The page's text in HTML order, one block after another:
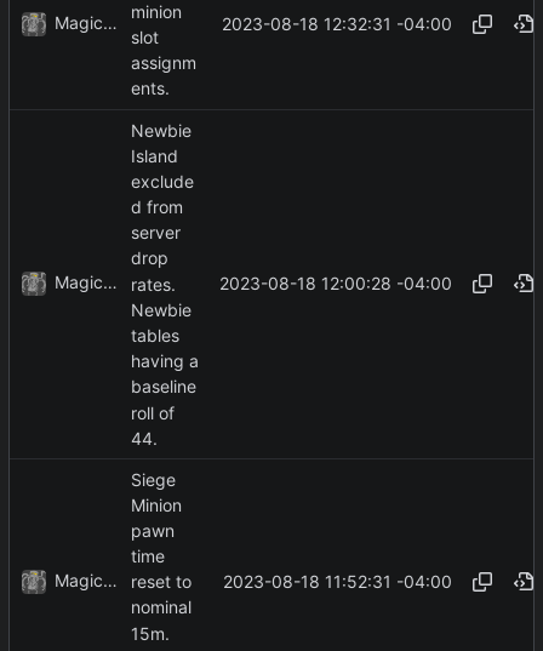
MagicBot
minion
slot
assignm
ents.
2023-08-18 12:32:31 -04:00
MagicBot
Newbie
Island
exclude
d from
server
drop
rates.
Newbie
tables
having a
baseline
roll of
44.
2023-08-18 12:00:28 -04:00
MagicBot
Siege
Minion
pawn
time
reset to
nominal
15m.
2023-08-18 11:52:31 -04:00